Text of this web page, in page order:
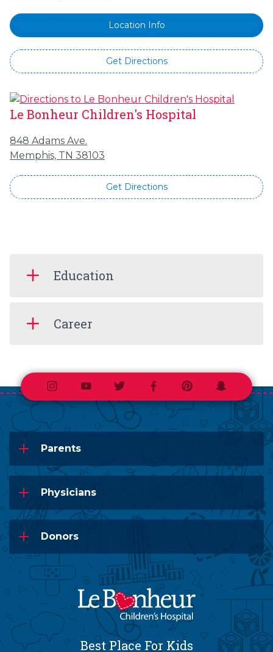
Location Info
Get Directions
Le Bonheur Children's Hospital
848 Adams Ave.
Memphis, TN 38103
Get Directions
Education
Career
InstagramYoutubeTwitterFacebookPinterestSnapchat
Parents
Physicians
Donors
Best Place For Kids